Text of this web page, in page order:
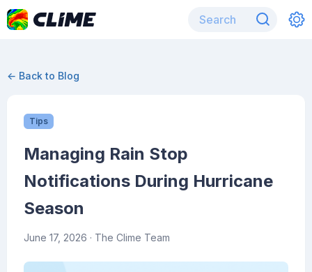
← Back to Blog
Tips
Managing Rain Stop
Notifications During Hurricane
Season
June 17, 2026 · The Clime Team